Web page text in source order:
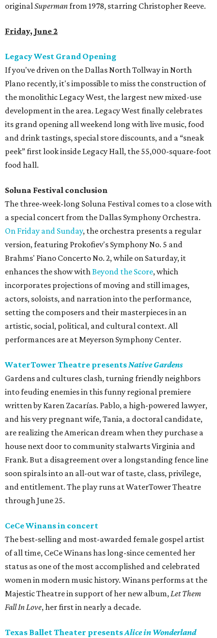
originalSupermanfrom 1978, starring Christopher Reeve.
Friday, June 2
Legacy West Grand Opening
If you've driven on the Dallas North Tollway in North
Plano recently, it's impossible to miss the construction of
the monolithic Legacy West, the largest new mixed-use
development in the area. Legacy West finally celebrates
its grand opening all weekend long with live music, food
and drink tastings, special store discounts, and a “sneak
peek” first look inside Legacy Hall, the 55,000-square-foot
food hall.
Soluna Festival conclusion
The three-week-long Soluna Festival comes to a close with
a special concert from the Dallas Symphony Orchestra.
On Friday and Sunday, the orchestra presents a regular
version, featuring Prokofiev's Symphony No. 5 and
Brahms' Piano Concerto No. 2, while on Saturday, it
enhances the show withBeyond the Score, which
incorporates projections of moving and still images,
actors, soloists, and narration into the performance,
setting the composers and their masterpieces in an
artistic, social, political, and cultural context. All
performances are at Meyerson Symphony Center.
WaterTower Theatre presentsNative Gardens
Gardens and cultures clash, turning friendly neighbors
into feuding enemies in this funny regional premiere
written by Karen Zacarías. Pablo, a high-powered lawyer,
and his very pregnant wife, Tania, a doctoral candidate,
are realizing the American dream when they purchase a
house next door to community stalwarts Virginia and
Frank. But a disagreement over a longstanding fence line
soon spirals into an all-out war of taste, class, privilege,
and entitlement. The play runs at WaterTower Theatre
through June 25.
CeCe Winans in concert
The best-selling and most-awarded female gospel artist
of all time, CeCe Winans has long-since cemented her
status as one of the most accomplished and celebrated
women in modern music history. Winans performs at the
Majestic Theatre in support of her new album,Let Them
Fall In Love, her first in nearly a decade.
Texas Ballet Theater presentsAlice in Wonderland